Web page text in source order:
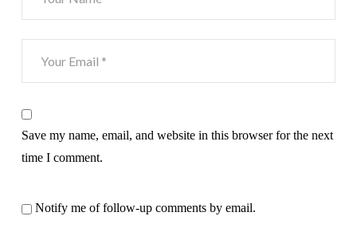
Save my name, email, and website in this browser for the next
time I comment.
Notify me of follow-up comments by email.